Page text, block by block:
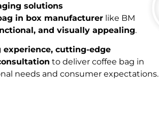
solutions
in box manufacturer like BM
and visually appealing.
experience, cutting-edge
to deliver coffee bag in
needs and consumer expectations.